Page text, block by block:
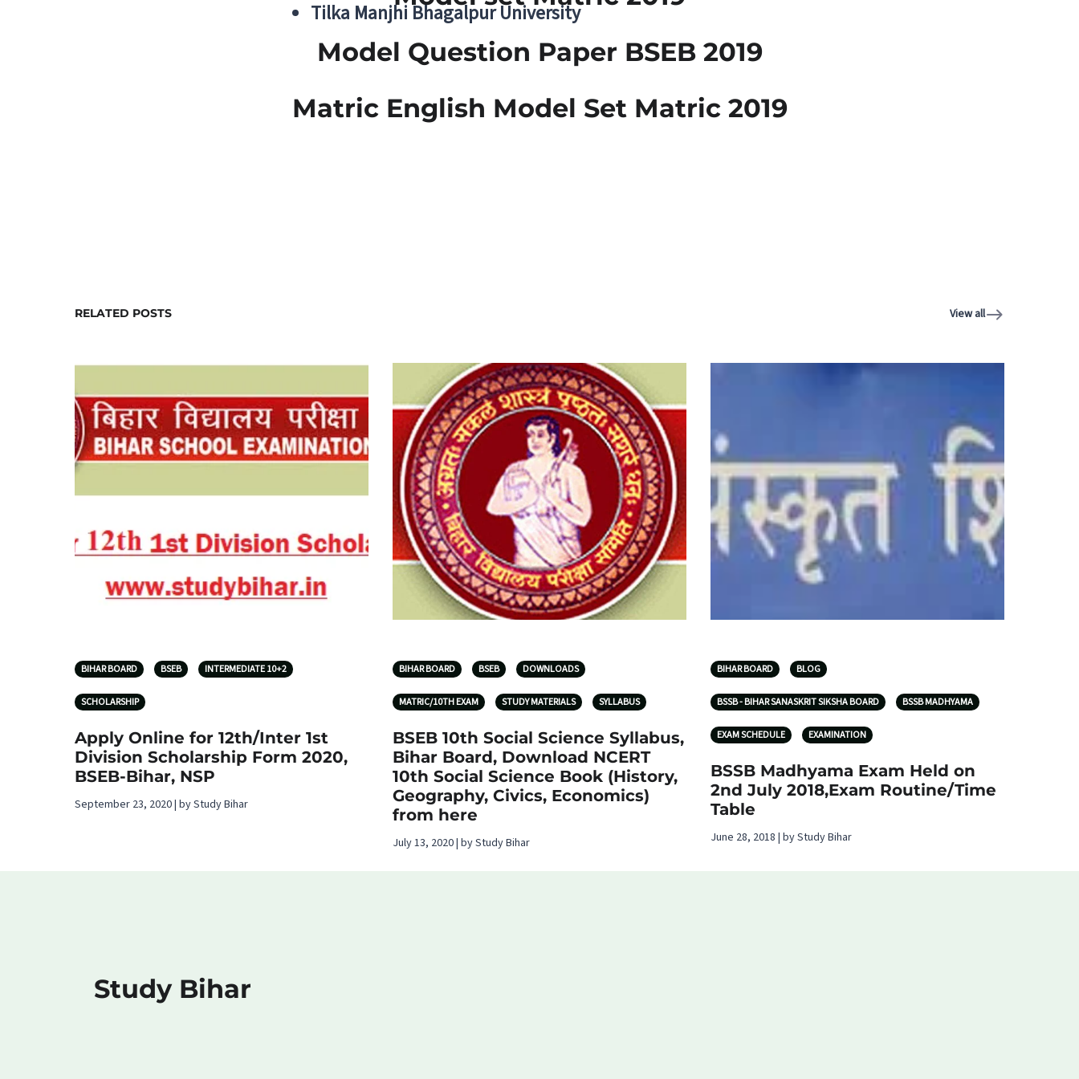
Tilka Manjhi Bhagalpur University
Model Question Paper BSEB 2019
Matric English Model Set Matric 2019
RELATED POSTS View all
BIHAR BOARD BSEB INTERMEDIATE 10+2
SCHOLARSHIP
Apply Online for 12th/Inter 1st
Division Scholarship Form 2020,
BSEB-Bihar, NSP
September 23, 2020 | by Study Bihar
BIHAR BOARD BSEB DOWNLOADS
MATRIC/10TH EXAM STUDY MATERIALS SYLLABUS
BSEB 10th Social Science Syllabus,
Bihar Board, Download NCERT
10th Social Science Book (History,
Geography, Civics, Economics)
from here
July 13, 2020 | by Study Bihar
BIHAR BOARD BLOG
BSSB - BIHAR SANASKRIT SIKSHA BOARD BSSB MADHYAMA
EXAM SCHEDULE EXAMINATION
BSSB Madhyama Exam Held on
2nd July 2018,Exam Routine/Time
Table
June 28, 2018 | by Study Bihar
Study Bihar